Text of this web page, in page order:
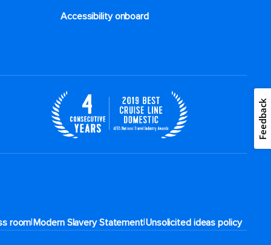
Accessibility onboard
room|Modern Slavery Statement|Unsolicited ideas policy
Feedback